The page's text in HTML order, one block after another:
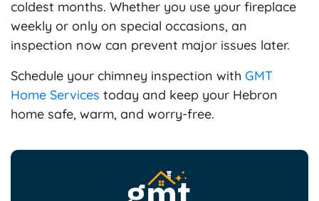
coldest months. Whether you use your fireplace
weekly or only on special occasions, an
inspection now can prevent major issues later.
Schedule your chimney inspection with GMT
Home Services today and keep your Hebron
home safe, warm, and worry-free.